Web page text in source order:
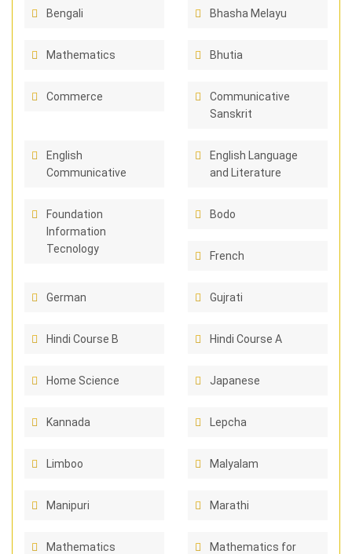
Bengali Bhasha Melayu
Mathematics Bhutia
Commerce
Communicative
Sanskrit
English
Communicative
English Language
and Literature
Foundation
Information
Tecnology
Bodo
French
German Gujrati
Hindi Course B Hindi Course A
Home Science Japanese
Kannada Lepcha
Limboo Malyalam
Manipuri Marathi
Mathematics
Mathematics for